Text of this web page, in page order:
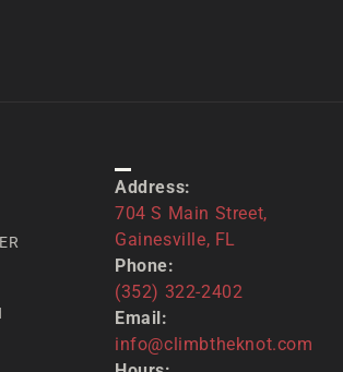
Address:
704 S Main Street,
Gainesville, FL
Phone:
(352) 322-2402
Email:
info@climbtheknot.com